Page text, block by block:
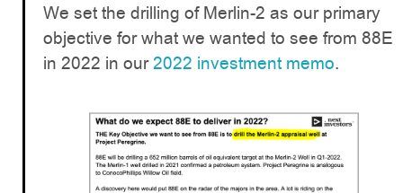
We set the drilling of Merlin-2 as our primary
objective for what we wanted to see from 88E
in 2022 in our2022 investment memo.